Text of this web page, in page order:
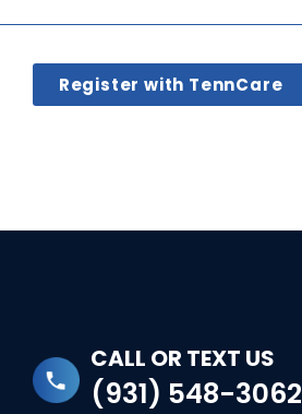
Register with TennCare
CALL OR TEXT US
(931) 548-3062